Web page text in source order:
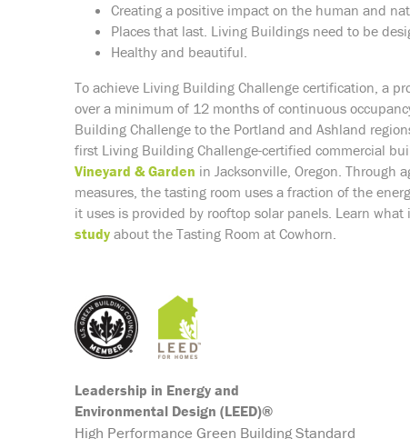
Creating a positive impact on the human and
Places that last. Living Buildings need to be
Healthy and beautiful.
To achieve Living Building Challenge certification, a
over a minimum of 12 months of continuous
Building Challenge to the Portland and Ashland
first Living Building Challenge-certified commercial
Vineyard & Garden in Jacksonville, Oregon. Through
measures, the tasting room uses a fraction of the
it uses is provided by rooftop solar panels. Learn what
study about the Tasting Room at Cowhorn.
Leadership in Energy and
Environmental Design (LEED)®
High Performance Green Building Standard